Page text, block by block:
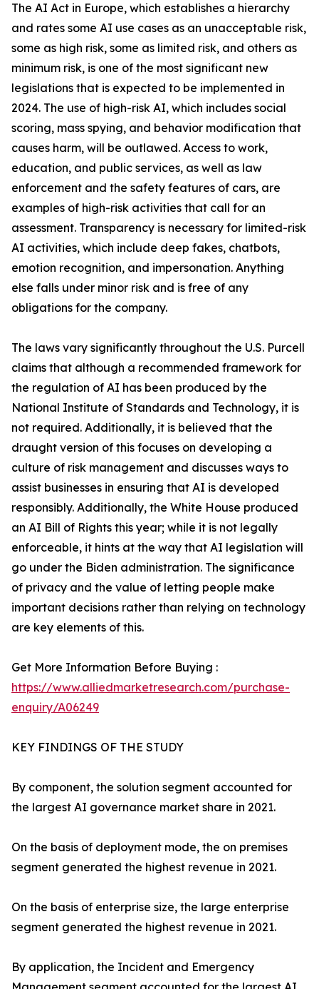
The AI Act in Europe, which establishes a hierarchy
and rates some AI use cases as an unacceptable risk,
some as high risk, some as limited risk, and others as
minimum risk, is one of the most significant new
legislations that is expected to be implemented in
2024. The use of high-risk AI, which includes social
scoring, mass spying, and behavior modification that
causes harm, will be outlawed. Access to work,
education, and public services, as well as law
enforcement and the safety features of cars, are
examples of high-risk activities that call for an
assessment. Transparency is necessary for limited-risk
AI activities, which include deep fakes, chatbots,
emotion recognition, and impersonation. Anything
else falls under minor risk and is free of any
obligations for the company.
The laws vary significantly throughout the U.S. Purcell
claims that although a recommended framework for
the regulation of AI has been produced by the
National Institute of Standards and Technology, it is
not required. Additionally, it is believed that the
draught version of this focuses on developing a
culture of risk management and discusses ways to
assist businesses in ensuring that AI is developed
responsibly. Additionally, the White House produced
an AI Bill of Rights this year; while it is not legally
enforceable, it hints at the way that AI legislation will
go under the Biden administration. The significance
of privacy and the value of letting people make
important decisions rather than relying on technology
are key elements of this.
Get More Information Before Buying :
https://www.alliedmarketresearch.com/purchase-
enquiry/A06249
KEY FINDINGS OF THE STUDY
By component, the solution segment accounted for
the largest AI governance market share in 2021.
On the basis of deployment mode, the on premises
segment generated the highest revenue in 2021.
On the basis of enterprise size, the large enterprise
segment generated the highest revenue in 2021.
By application, the Incident and Emergency